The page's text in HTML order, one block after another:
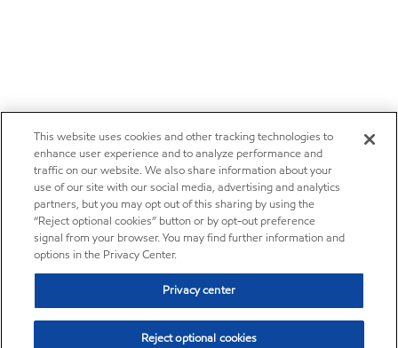
This website uses cookies and other tracking technologies to
enhance user experience and to analyze performance and
traffic on our website. We also share information about your
use of our site with our social media, advertising and analytics
partners, but you may opt out of this sharing by using the
“Reject optional cookies” button or by opt-out preference
signal from your browser. You may find further information and
options in the Privacy Center.
Privacy center
Reject optional cookies